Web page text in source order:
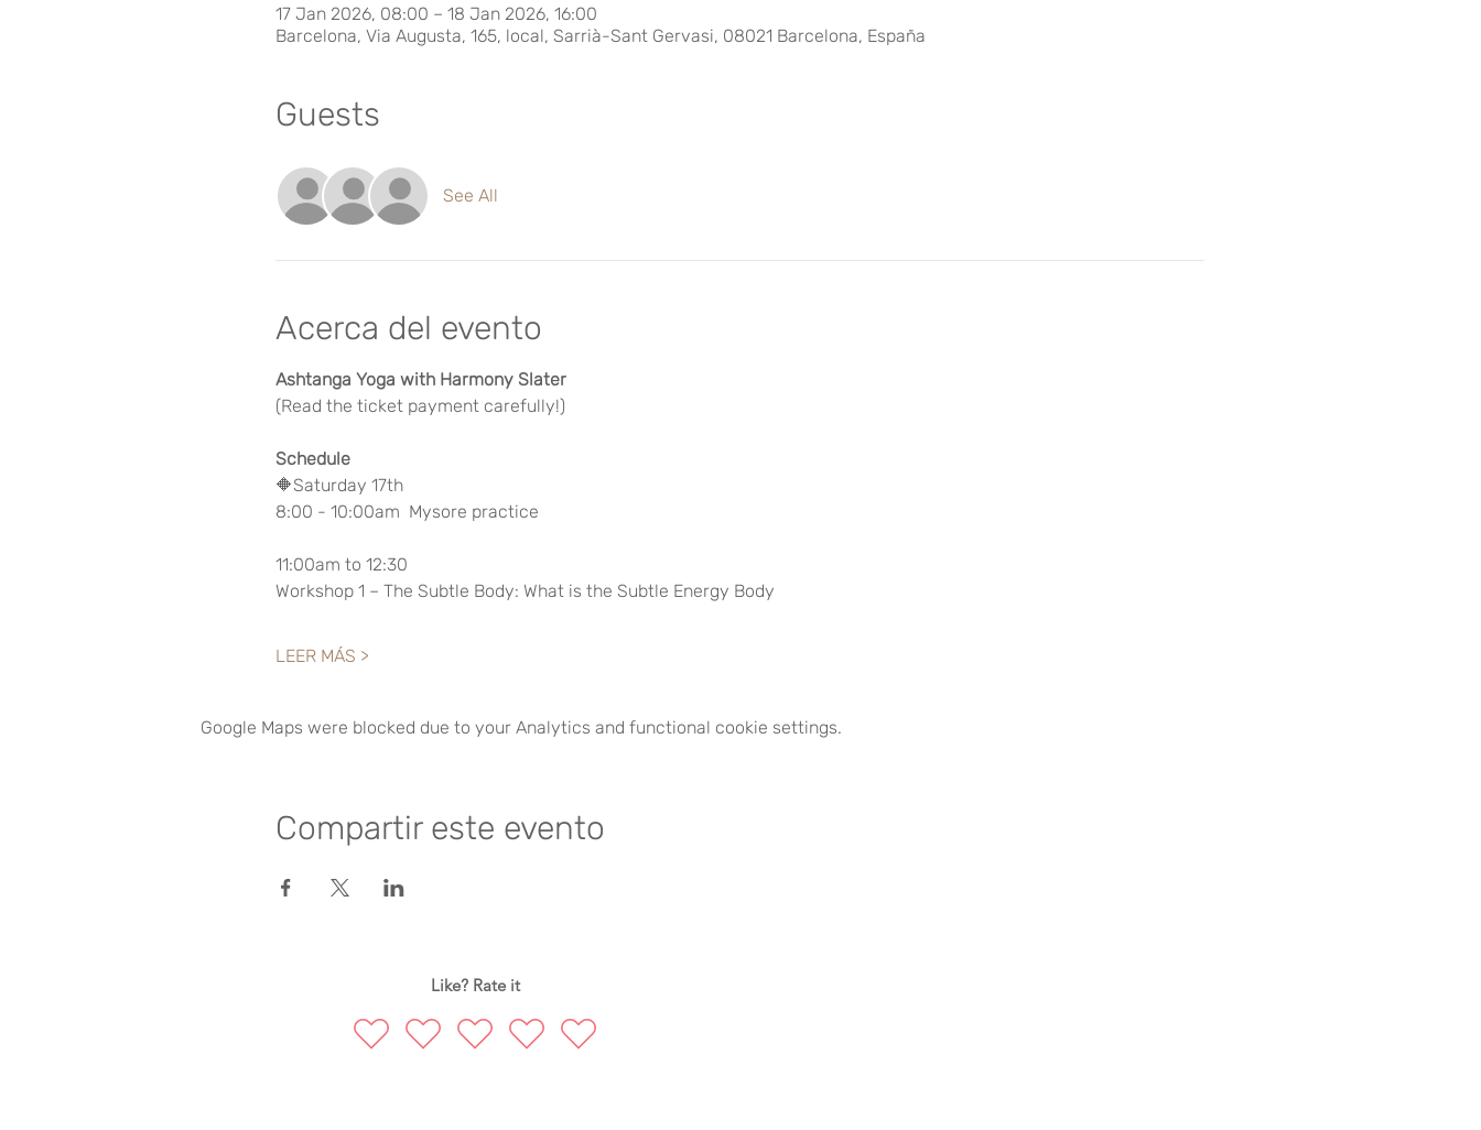
17 Jan 2026, 08:00 – 18 Jan 2026, 16:00
Barcelona, Via Augusta, 165, local, Sarrià-Sant Gervasi, 08021 Barcelona, España
Guests
See All
Acerca del evento
Ashtanga Yoga with Harmony Slater
(Read the ticket payment carefully!)
Schedule
🔶Saturday 17th
8:00 - 10:00am  Mysore practice
11:00am to 12:30
Workshop 1 – The Subtle Body: What is the Subtle Energy Body
LEER MÁS >
Google Maps were blocked due to your Analytics and functional cookie settings.
Compartir este evento
Like? Rate it